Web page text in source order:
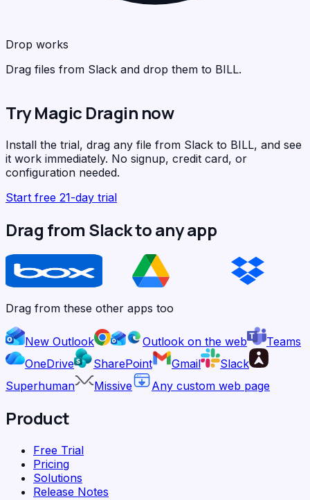
Drop works
Drag files from Slack and drop them to BILL.
Try Magic Dragin now
Install the trial, drag any file from Slack to BILL, and see
it work immediately. No signup, credit card, or
configuration needed.
Start free 21-day trial
Drag from Slack to any app
Drag from these other apps too
New Outlook Outlook on the web
Teams
OneDrive
SharePoint Gmail
Slack
Superhuman
Missive Any custom web page
Product
Free Trial
Pricing
Solutions
Release Notes